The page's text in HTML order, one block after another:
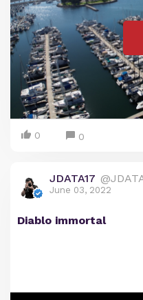
0 0
JDATA17
June 03, 2022
Diablo immortal